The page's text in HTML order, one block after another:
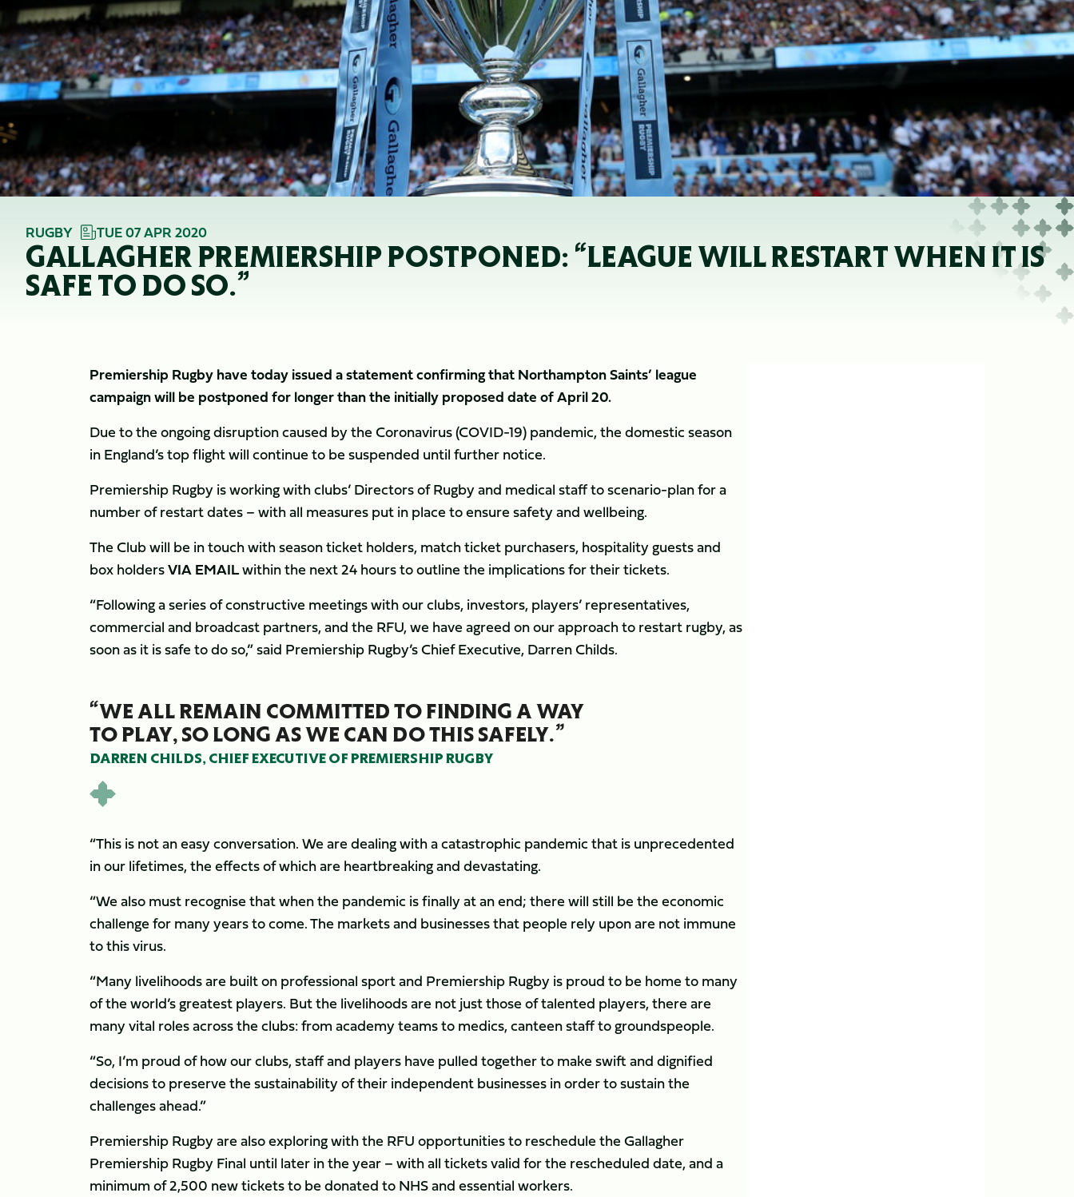
RUGBY TUE 07 APR 2020
GALLAGHER PREMIERSHIP POSTPONED: “LEAGUE WILL RESTART WHEN IT IS
SAFE TO DO SO.”
Premiership Rugby have today issued a statement confirming that Northampton Saints’ league
campaign will be postponed for longer than the initially proposed date of April 20.
Due to the ongoing disruption caused by the Coronavirus (COVID-19) pandemic, the domestic season
in England’s top flight will continue to be suspended until further notice.
Premiership Rugby is working with clubs’ Directors of Rugby and medical staff to scenario-plan for a
number of restart dates – with all measures put in place to ensure safety and wellbeing.
The Club will be in touch with season ticket holders, match ticket purchasers, hospitality guests and
box holdersVIA EMAILwithin the next 24 hours to outline the implications for their tickets.
“Following a series of constructive meetings with our clubs, investors, players’ representatives,
commercial and broadcast partners, and the RFU, we have agreed on our approach to restart rugby, as
soon as it is safe to do so,” said Premiership Rugby’s Chief Executive, Darren Childs.
“WE ALL REMAIN COMMITTED TO FINDING A WAY
TO PLAY, SO LONG AS WE CAN DO THIS SAFELY.”
DARREN CHILDS, CHIEF EXECUTIVE OF PREMIERSHIP RUGBY
“This is not an easy conversation. We are dealing with a catastrophic pandemic that is unprecedented
in our lifetimes, the effects of which are heartbreaking and devastating.
“We also must recognise that when the pandemic is finally at an end; there will still be the economic
challenge for many years to come. The markets and businesses that people rely upon are not immune
to this virus.
“Many livelihoods are built on professional sport and Premiership Rugby is proud to be home to many
of the world’s greatest players. But the livelihoods are not just those of talented players, there are
many vital roles across the clubs: from academy teams to medics, canteen staff to groundspeople.
“So, I’m proud of how our clubs, staff and players have pulled together to make swift and dignified
decisions to preserve the sustainability of their independent businesses in order to sustain the
challenges ahead.”
Premiership Rugby are also exploring with the RFU opportunities to reschedule the Gallagher
Premiership Rugby Final until later in the year – with all tickets valid for the rescheduled date, and a
minimum of 2,500 new tickets to be donated to NHS and essential workers.